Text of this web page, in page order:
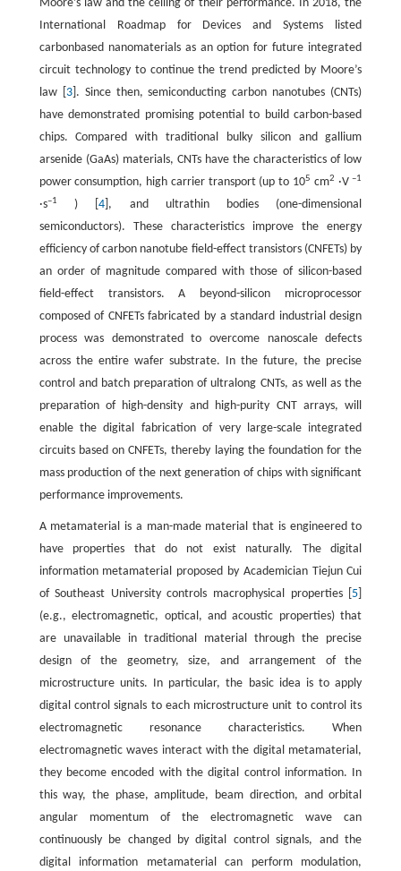
Moore’s law and the ceiling of their performance. In 2018, the
International Roadmap for Devices and Systems listed
carbonbased nanomaterials as an option for future integrated
circuit technology to continue the trend predicted by Moore’s
law [ 3]. Since then, semiconducting carbon nanotubes (CNTs)
have demonstrated promising potential to build carbon-based
chips. Compared with traditional bulky silicon and gallium
arsenide (GaAs) materials, CNTs have the characteristics of low
power consumption, high carrier transport (up to 105 cm2 ·V–1
·s–1 ) [4 ], and ultrathin bodies (one-dimensional
semiconductors). These characteristics improve the energy
efficiency of carbon nanotube field-effect transistors (CNFETs) by
an order of magnitude compared with those of silicon-based
field-effect transistors. A beyond-silicon microprocessor
composed of CNFETs fabricated by a standard industrial design
process was demonstrated to overcome nanoscale defects
across the entire wafer substrate. In the future, the precise
control and batch preparation of ultralong CNTs, as well as the
preparation of high-density and high-purity CNT arrays, will
enable the digital fabrication of very large-scale integrated
circuits based on CNFETs, thereby laying the foundation for the
mass production of the next generation of chips with significant
performance improvements.
A metamaterial is a man-made material that is engineered to
have properties that do not exist naturally. The digital
information metamaterial proposed by Academician Tiejun Cui
of Southeast University controls macrophysical properties [ 5
(e.g., electromagnetic, optical, and acoustic properties) that
are unavailable in traditional material through the precise
design of the geometry, size, and arrangement of the
microstructure units. In particular, the basic idea is to apply
digital control signals to each microstructure unit to control its
electromagnetic resonance characteristics. When
electromagnetic waves interact with the digital metamaterial,
they become encoded with the digital control information. In
this way, the phase, amplitude, beam direction, and orbital
angular momentum of the electromagnetic wave can
continuously be changed by digital control signals, and the
digital information metamaterial can perform modulation,